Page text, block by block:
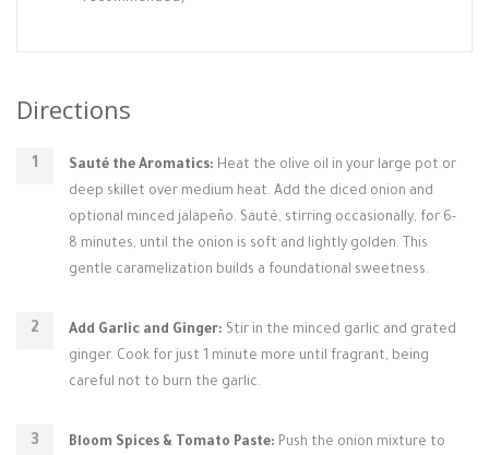
Directions
Sauté the Aromatics: Heat the olive oil in your large pot or
deep skillet over medium heat. Add the diced onion and
optional minced jalapeño. Sauté, stirring occasionally, for 6-
8 minutes, until the onion is soft and lightly golden. This
gentle caramelization builds a foundational sweetness.
Add Garlic and Ginger: Stir in the minced garlic and grated
ginger. Cook for just 1 minute more until fragrant, being
careful not to burn the garlic.
Bloom Spices & Tomato Paste: Push the onion mixture to